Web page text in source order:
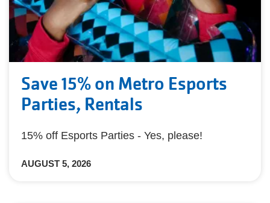
Save 15% on Metro Esports
Parties, Rentals
15% off Esports Parties - Yes, please!
AUGUST 5, 2026